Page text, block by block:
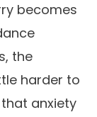
becomes
the
harder to
anxiety